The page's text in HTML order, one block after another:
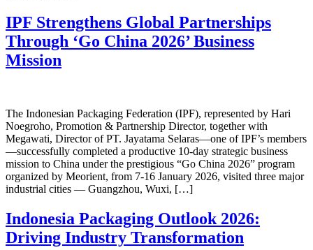
IPF Strengthens Global Partnerships
Through ‘Go China 2026’ Business
Mission
The Indonesian Packaging Federation (IPF), represented by Hari
Noegroho, Promotion & Partnership Director, together with
Megawati, Director of PT. Jayatama Selaras—one of IPF’s members
—successfully completed a productive 10-day strategic business
mission to China under the prestigious “Go China 2026” program
organized by Meorient, from 7-16 January 2026, visited three major
industrial cities — Guangzhou, Wuxi, […]
Indonesia Packaging Outlook 2026:
Driving Industry Transformation